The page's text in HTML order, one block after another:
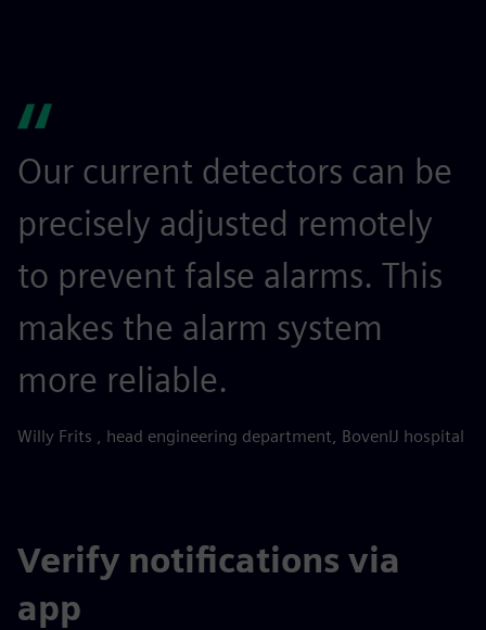
Our current detectors can be
precisely adjusted remotely
to prevent false alarms. This
makes the alarm system
more reliable.
Willy Frits , head engineering department, BovenIJ hospital
Verify notifications via
app